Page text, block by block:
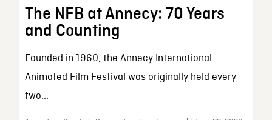
The NFB at Annecy: 70 Years
and Counting
Founded in 1960, the Annecy International
Animated Film Festival was originally held every
two...